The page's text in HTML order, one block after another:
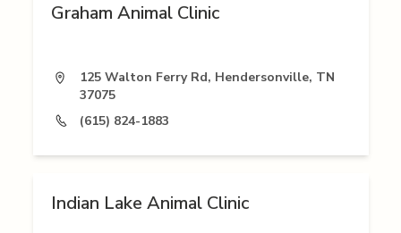
Graham Animal Clinic
125 Walton Ferry Rd, Hendersonville, TN
37075
(615) 824-1883
Indian Lake Animal Clinic